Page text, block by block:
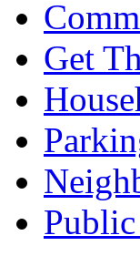
Get